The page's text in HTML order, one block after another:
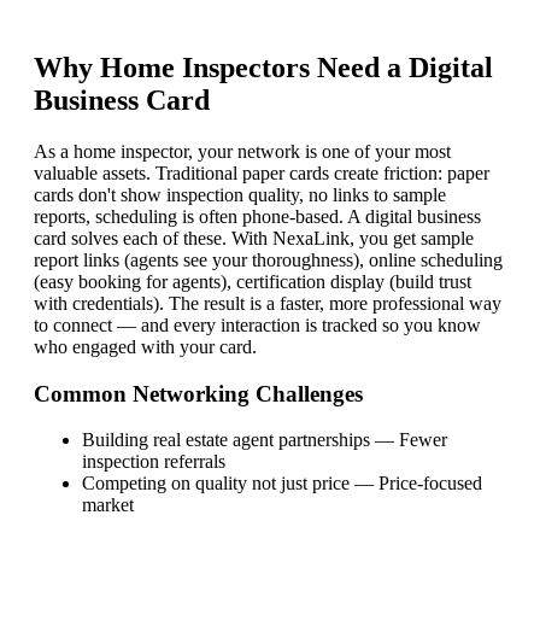
Why Home Inspectors Need a Digital
Business Card
As a home inspector, your network is one of your most
valuable assets. Traditional paper cards create friction: paper
cards don't show inspection quality, no links to sample
reports, scheduling is often phone-based. A digital business
card solves each of these. With NexaLink, you get sample
report links (agents see your thoroughness), online scheduling
(easy booking for agents), certification display (build trust
with credentials). The result is a faster, more professional way
to connect — and every interaction is tracked so you know
who engaged with your card.
Common Networking Challenges
Building real estate agent partnerships — Fewer
inspection referrals
Competing on quality not just price — Price-focused
market